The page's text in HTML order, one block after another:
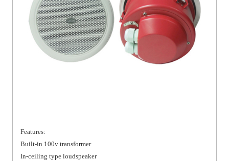
Features:
Built-in 100v transformer
In-ceiling type loudspeaker